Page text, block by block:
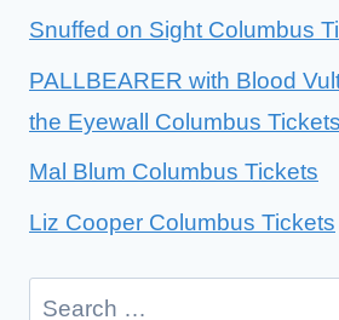
Snuffed on Sight Columbus
PALLBEARER with Blood
the Eyewall Columbus Tickets
Mal Blum Columbus Tickets
Liz Cooper Columbus Tickets
Search